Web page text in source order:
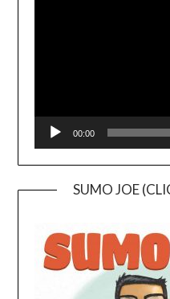
00:00
SUMO JOE